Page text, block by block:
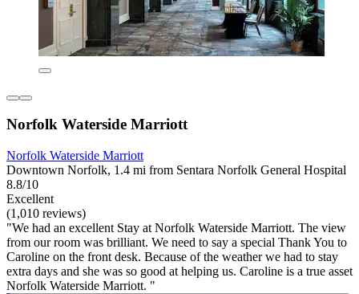
Norfolk Waterside Marriott
Norfolk Waterside Marriott
Downtown Norfolk, 1.4 mi from Sentara Norfolk General Hospital
8.8/10
Excellent
(1,010 reviews)
"We had an excellent Stay at Norfolk Waterside Marriott. The view
from our room was brilliant. We need to say a special Thank You to
Caroline on the front desk. Because of the weather we had to stay
extra days and she was so good at helping us. Caroline is a true asset
Norfolk Waterside Marriott. "